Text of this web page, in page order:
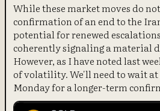
While these market moves do
confirmation of an end to the
potential for renewed
coherently signaling a material
However, as I have noted last
of volatility. We'll need to wait
Monday for a longer-term